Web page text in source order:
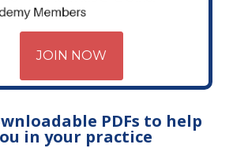
JOIN NOW
PDFs to help
in your practice